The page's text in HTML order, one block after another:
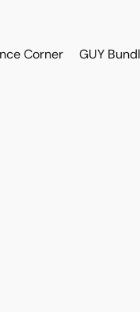
Corner GUY